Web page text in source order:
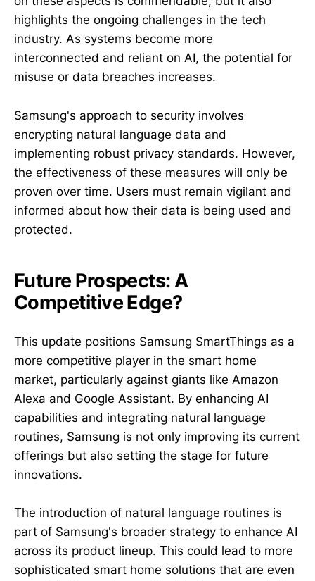
highlights the ongoing challenges in the tech
industry. As systems become more
interconnected and reliant on AI, the potential for
misuse or data breaches increases.
Samsung's approach to security involves
encrypting natural language data and
implementing robust privacy standards. However,
the effectiveness of these measures will only be
proven over time. Users must remain vigilant and
informed about how their data is being used and
protected.
Future Prospects: A
Competitive Edge?
This update positions Samsung SmartThings as a
more competitive player in the smart home
market, particularly against giants like Amazon
Alexa and Google Assistant. By enhancing AI
capabilities and integrating natural language
routines, Samsung is not only improving its current
offerings but also setting the stage for future
innovations.
The introduction of natural language routines is
part of Samsung's broader strategy to enhance AI
across its product lineup. This could lead to more
sophisticated smart home solutions that are even